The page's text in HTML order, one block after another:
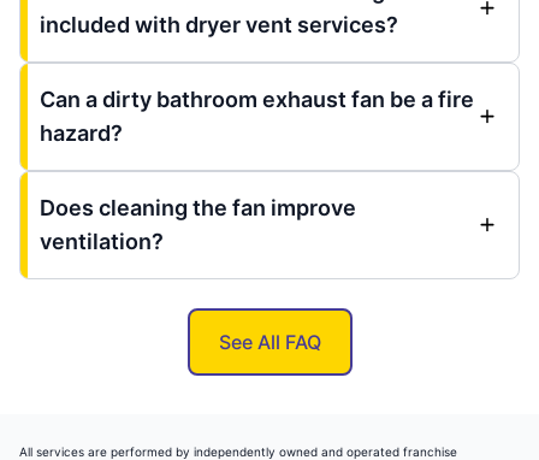
included with dryer vent services?
Can a dirty bathroom exhaust fan be a fire
hazard?
Does cleaning the fan improve
ventilation?
See All FAQ
All services are performed by independently owned and operated franchise